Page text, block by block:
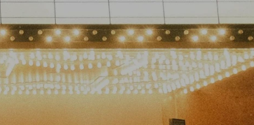
MORE GET TICKETS